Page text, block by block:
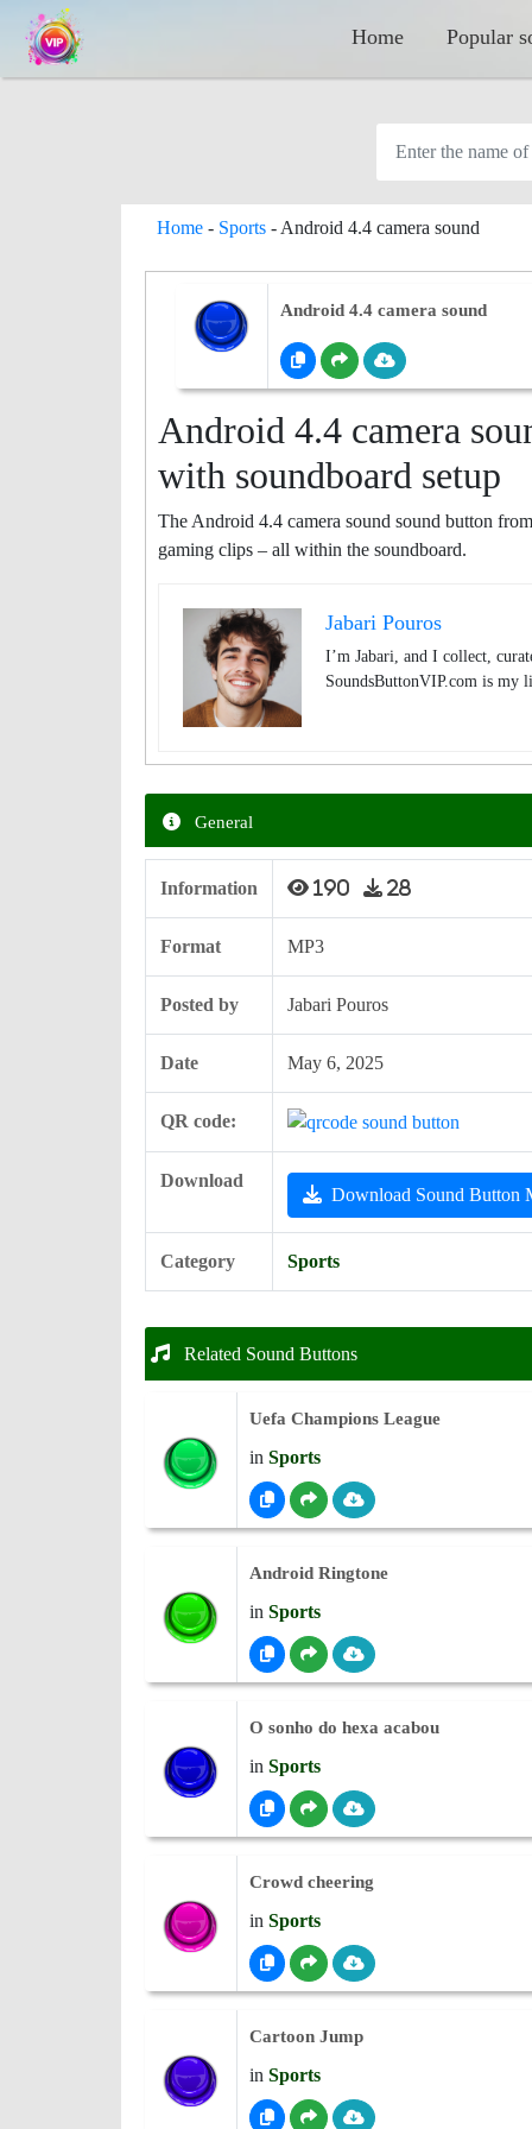
Home Popular
Home - Sports - Android 4.4 camera sound
Android 4.4 camera sound
Android 4.4 camera
with soundboard setup
The Android 4.4 camera sound sound button
gaming clips – all within the soundboard.
Jabari Pouros
I’m Jabari, and I collect,
SoundsButtonVIP.com is my
General
Information 190 28
Format MP3
Posted by Jabari Pouros
Date May 6, 2025
QR code:
Download
Download Sound Button
Category Sports
Related Sound Buttons
Uefa Champions League
in Sports
Android Ringtone
in Sports
O sonho do hexa acabou
in Sports
Crowd cheering
in Sports
Cartoon Jump
in Sports